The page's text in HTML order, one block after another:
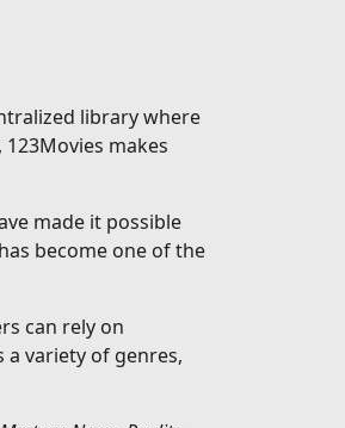
library where
makes
made it possible
become one of the
can rely on
variety of genres,